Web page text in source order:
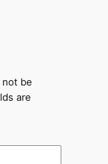
not be
are